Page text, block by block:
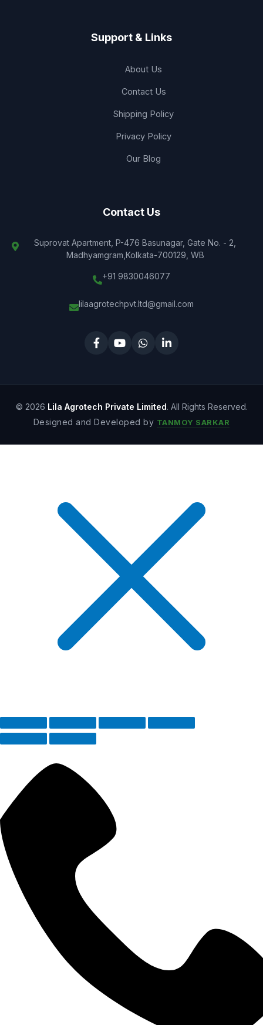
Support & Links
About Us
Contact Us
Shipping Policy
Privacy Policy
Our Blog
Contact Us
Suprovat Apartment, P-476 Basunagar, Gate No. - 2,
Madhyamgram,Kolkata-700129, WB
+91 9830046077
lilaagrotechpvt.ltd@gmail.com
© 2026 Lila Agrotech Private Limited. All Rights Reserved.
Designed and Developed by TANMOY SARKAR